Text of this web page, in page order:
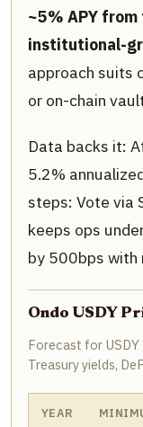
~5% APY
institutional-
approach suits
or on-chain
Data backs it:
5.2%
steps: Vote via
keeps ops
by 500bps with
Ondo USDY
Forecast for
Treasury yields,
YEAR